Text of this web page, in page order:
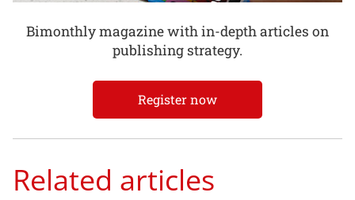
Bimonthly magazine with in-depth articles on
publishing strategy.
Register now
Related articles